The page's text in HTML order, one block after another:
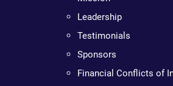
Leadership
Testimonials
Sponsors
Financial Conflicts of